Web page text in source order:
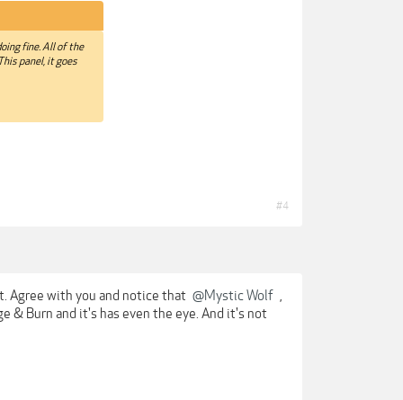
fine. All of the
panel, it goes
#4
Agree with you and notice that @Mystic Wolf ,
& Burn and it's has even the eye. And it's not